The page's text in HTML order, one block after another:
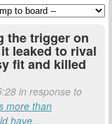
the trigger on
leaked to rival
fit and killed
in response to
more than
have...